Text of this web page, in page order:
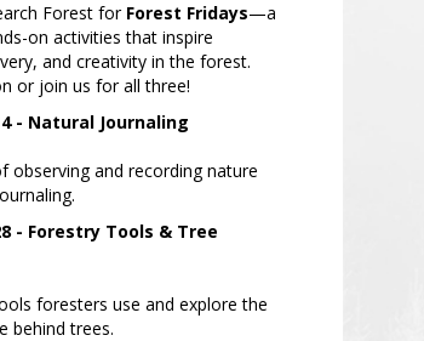
Forest for Forest Fridays—a
on activities that inspire
and creativity in the forest.
or join us for all three!
- Natural Journaling
observing and recording nature
- Forestry Tools & Tree
foresters use and explore the
behind trees.